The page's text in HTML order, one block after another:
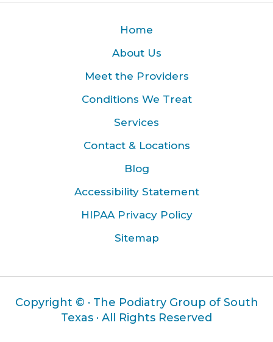
Home
About Us
Meet the Providers
Conditions We Treat
Services
Contact & Locations
Blog
Accessibility Statement
HIPAA Privacy Policy
Sitemap
Copyright © · The Podiatry Group of South
Texas · All Rights Reserved